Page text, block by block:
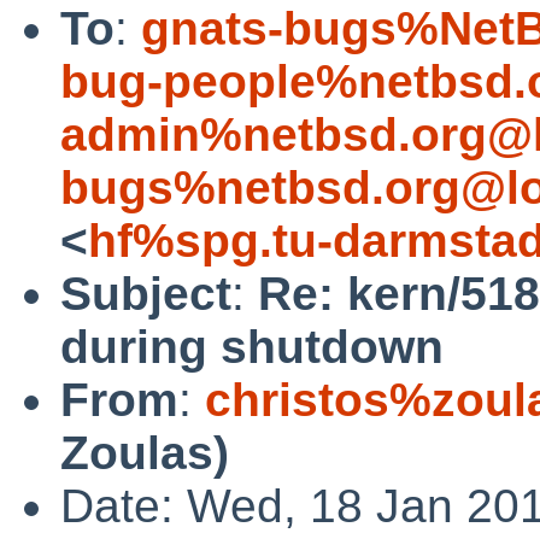
To: gnats-
bug-
<hf%spg.tu-
Subject: Re: kern/
during shutdown
From:
Zoulas)
Date: Wed, 18 Jan